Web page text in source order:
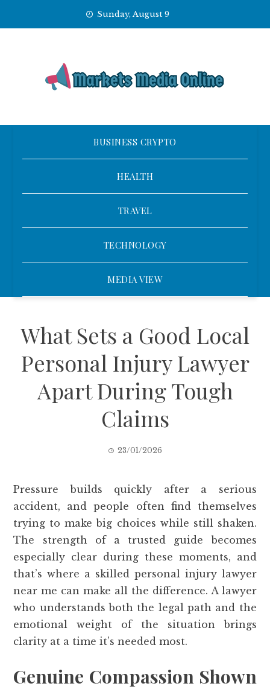
Sunday, August 9
BUSINESS CRYPTO
HEALTH
TRAVEL
TECHNOLOGY
MEDIA VIEW
What Sets a Good Local
Personal Injury Lawyer
Apart During Tough
Claims
23/01/2026
Pressure builds quickly after a serious
accident, and people often find themselves
trying to make big choices while still shaken.
The strength of a trusted guide becomes
especially clear during these moments, and
that’s where a skilled personal injury lawyer
near me can make all the difference. A lawyer
who understands both the legal path and the
emotional weight of the situation brings
clarity at a time it’s needed most.
Genuine Compassion Shown